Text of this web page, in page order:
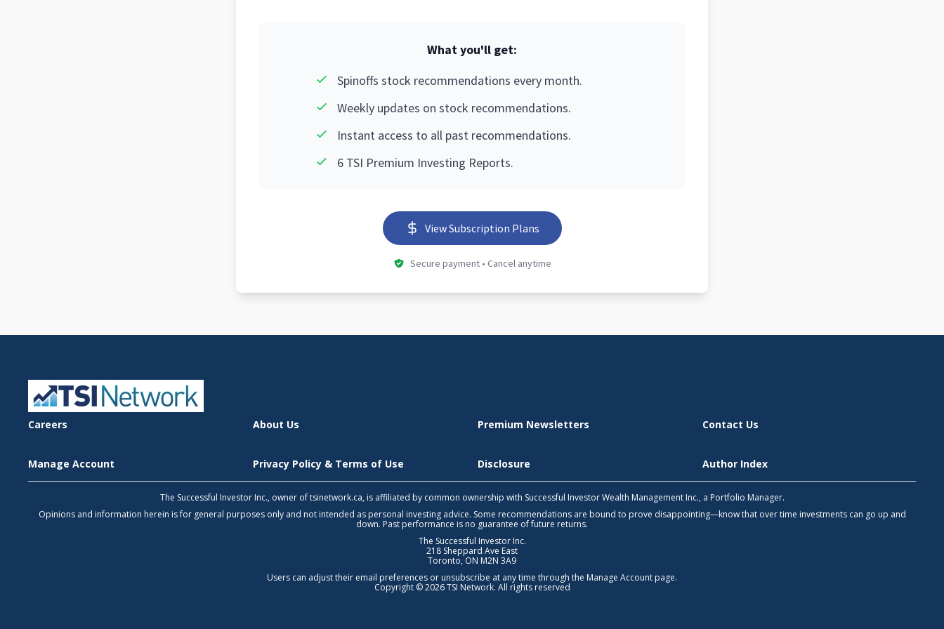
What you'll get:
Spinoffs stock recommendations every month.
Weekly updates on stock recommendations.
Instant access to all past recommendations.
6 TSI Premium Investing Reports.
View Subscription Plans
Secure payment • Cancel anytime
Careers About Us Premium Newsletters Contact Us
Manage Account Privacy Policy & Terms of Use Disclosure Author Index
The Successful Investor Inc., owner of tsinetwork.ca, is affiliated by common ownership with Successful Investor Wealth Management Inc., a Portfolio Manager.
Opinions and information herein is for general purposes only and not intended as personal investing advice. Some recommendations are bound to prove disappointing—know that over time investments can go up and
down. Past performance is no guarantee of future returns.
The Successful Investor Inc.
218 Sheppard Ave East
Toronto, ON M2N 3A9
Users can adjust their email preferences or unsubscribe at any time through the Manage Account page.
Copyright © 2026 TSI Network. All rights reserved